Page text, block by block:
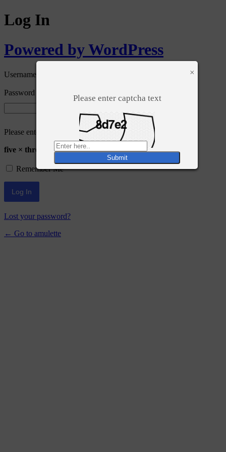
×
Please enter captcha text
Log In
Powered by WordPress
Username or Email Address
Password
Please enter an answer in digits:
five × three =
Remember Me
Lost your password?
← Go to amulette